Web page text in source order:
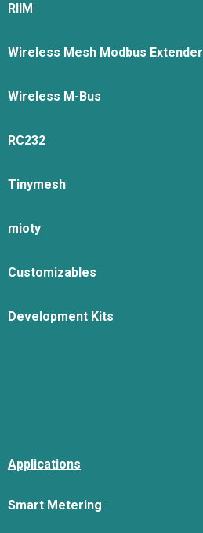
RIIM
Wireless Mesh Modbus Extender
Wireless M-Bus
RC232
Tinymesh
mioty
Customizables
Development Kits
Applications
Smart Metering